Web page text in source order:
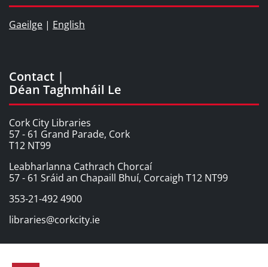
Gaeilge | English
Contact |
Déan Taghmháil Le
Cork City Libraries
57 - 61 Grand Parade, Cork
T12 NT99
Leabharlanna Cathrach Chorcaí
57 - 61 Sráid an Chapaill Bhuí, Corcaigh T12 NT99
353-21-492 4900
libraries@corkcity.ie